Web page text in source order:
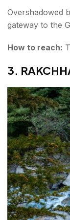
Overshadowed
gateway to the
How to reach:
3.